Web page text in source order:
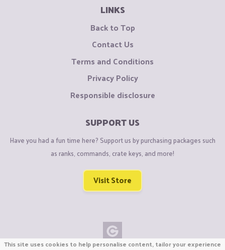
LINKS
Back to Top
Contact Us
Terms and Conditions
Privacy Policy
Responsible disclosure
SUPPORT US
Have you had a fun time here? Support us by purchasing packages such
as ranks, commands, crate keys, and more!
Visit Store
This site uses cookies to help personalise content, tailor your experience